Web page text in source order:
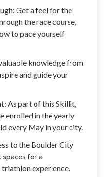
Get a feel for the
the race course,
to pace yourself
knowledge from
and guide your
As part of this Skillit,
enrolled in the yearly
every May in your city.
to the Boulder City
for a
triathlon experience.